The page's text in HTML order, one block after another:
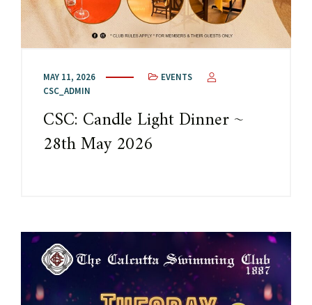
MAY 11, 2026
EVENTS
CSC_ADMIN
CSC: Candle Light Dinner ~
28th May 2026